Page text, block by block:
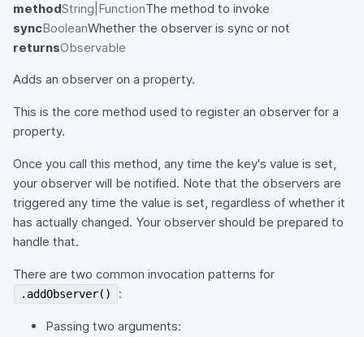
methodString|FunctionThe method to invoke
syncBooleanWhether the observer is sync or not
returnsObservable
Adds an observer on a property.
This is the core method used to register an observer for a
property.
Once you call this method, any time the key's value is set,
your observer will be notified. Note that the observers are
triggered any time the value is set, regardless of whether it
has actually changed. Your observer should be prepared to
handle that.
There are two common invocation patterns for
.addObserver() :
Passing two arguments: